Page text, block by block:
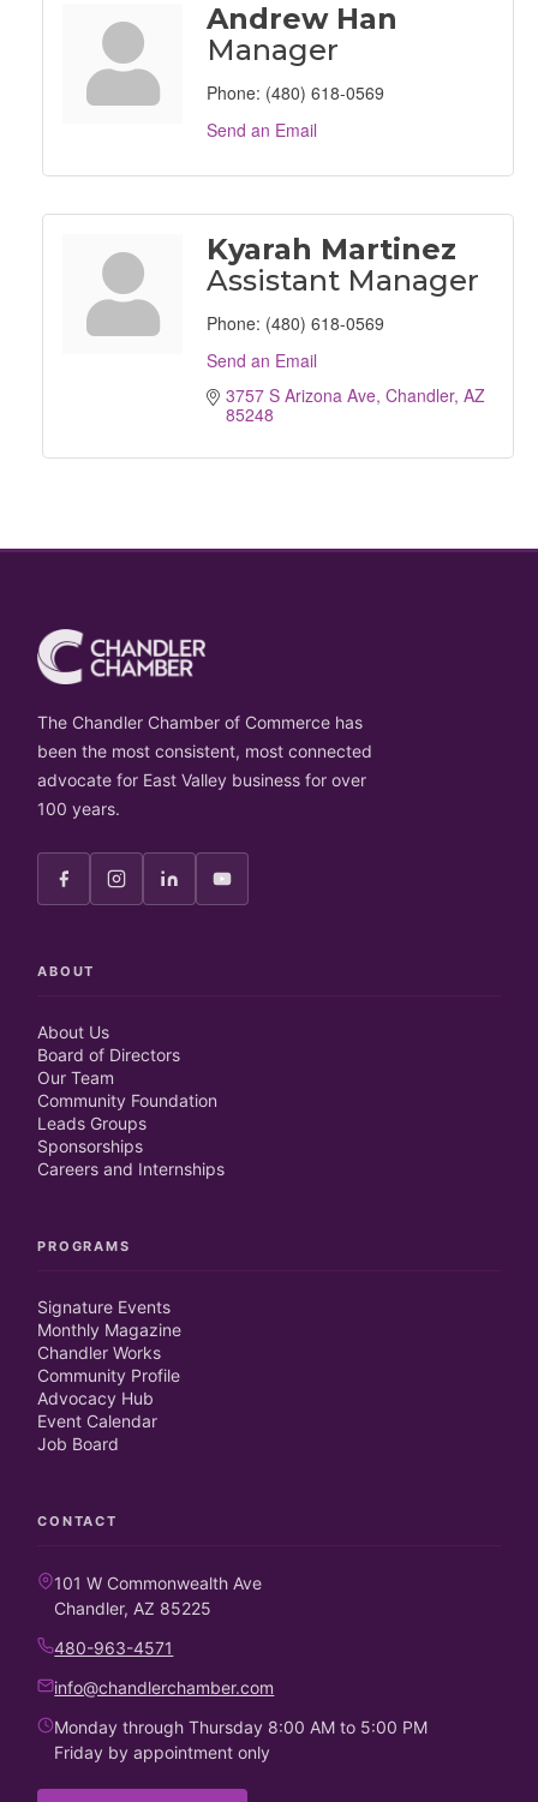
Andrew Han
Manager
Phone: (480) 618-0569
Send an Email
Kyarah Martinez
Assistant Manager
Phone: (480) 618-0569
Send an Email
3757 S Arizona Ave Chandler AZ
85248
The Chandler Chamber of Commerce has
been the most consistent, most connected
advocate for East Valley business for over
100 years.
ABOUT
About Us
Board of Directors
Our Team
Community Foundation
Leads Groups
Sponsorships
Careers and Internships
PROGRAMS
Signature Events
Monthly Magazine
Chandler Works
Community Profile
Advocacy Hub
Event Calendar
Job Board
CONTACT
101 W Commonwealth Ave
Chandler, AZ 85225
480-963-4571
info@chandlerchamber.com
Monday through Thursday 8:00 AM to 5:00 PM
Friday by appointment only